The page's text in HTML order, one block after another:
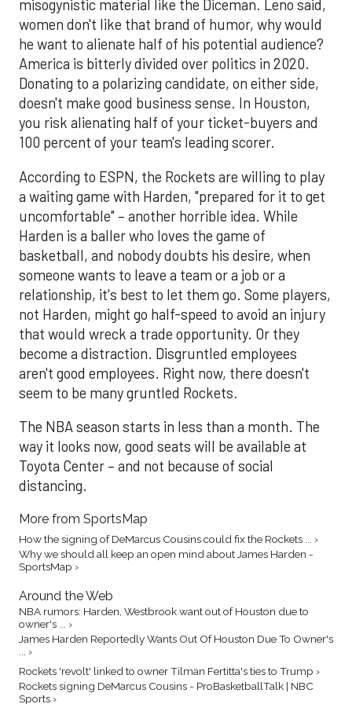
misogynistic material like the Diceman. Leno said,
women don't like that brand of humor, why would
he want to alienate half of his potential audience?
America is bitterly divided over politics in 2020.
Donating to a polarizing candidate, on either side,
doesn't make good business sense. In Houston,
you risk alienating half of your ticket-buyers and
100 percent of your team's leading scorer.
According to ESPN, the Rockets are willing to play
a waiting game with Harden, "prepared for it to get
uncomfortable" – another horrible idea. While
Harden is a baller who loves the game of
basketball, and nobody doubts his desire, when
someone wants to leave a team or a job or a
relationship, it's best to let them go. Some players,
not Harden, might go half-speed to avoid an injury
that would wreck a trade opportunity. Or they
become a distraction. Disgruntled employees
aren't good employees. Right now, there doesn't
seem to be many gruntled Rockets.
The NBA season starts in less than a month. The
way it looks now, good seats will be available at
Toyota Center – and not because of social
distancing.
More from SportsMap
How the signing of DeMarcus Cousins could fix the Rockets ... ›
Why we should all keep an open mind about James Harden -
SportsMap ›
Around the Web
NBA rumors: Harden, Westbrook want out of Houston due to
owner's ... ›
James Harden Reportedly Wants Out Of Houston Due To Owner's
... ›
Rockets 'revolt' linked to owner Tilman Fertitta's ties to Trump ›
Rockets signing DeMarcus Cousins - ProBasketballTalk | NBC
Sports ›